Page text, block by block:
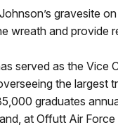
gravesite
wreath and provide
served as the
the largest
graduates
at Offutt Air